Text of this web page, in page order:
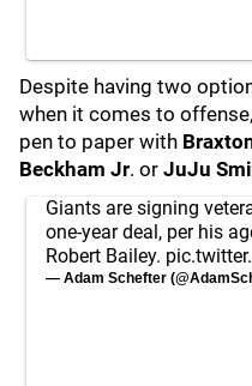
Despite having two
when it comes to
pen to paper with
Beckham Jr. or JuJu
Giants are signing
one-year deal, per his
Robert Bailey.
— Adam Schefter